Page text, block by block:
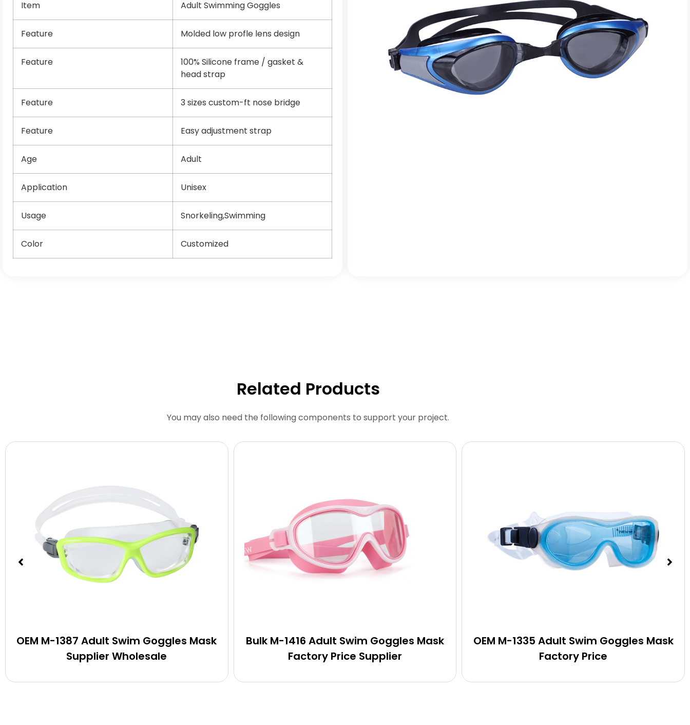
Item Adult Swimming Goggles
Feature Molded low profle lens design
Feature
100% Silicone frame / gasket &
head strap
Feature 3 sizes custom-ft nose bridge
Feature Easy adjustment strap
Age Adult
Application Unisex
Usage Snorkeling,Swimming
Color Customized
Related Products
You may also need the following components to support your project.
OEM M-1387 Adult Swim Goggles Mask
Supplier Wholesale
Bulk M-1416 Adult Swim Goggles Mask
Factory Price Supplier
OEM M-1335 Adult Swim Goggles Mask
Factory Price